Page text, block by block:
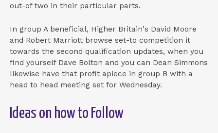
out-of two in their particular parts.
In group A beneficial, Higher Britain's David Moore
and Robert Marriott browse set-to competition it
towards the second qualification updates, when you
find yourself Dave Bolton and you can Dean Simmons
likewise have that profit apiece in group B with a
head to head meeting set for Wednesday.
Ideas on how to Follow